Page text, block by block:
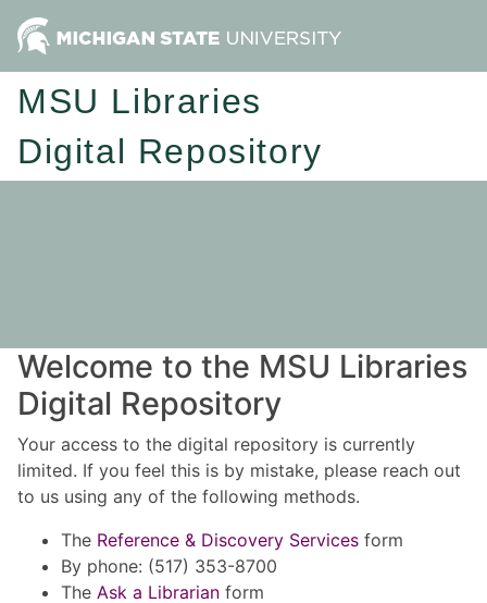
MSU Libraries
Digital Repository
Welcome to the MSU Libraries
Digital Repository
Your access to the digital repository is currently
limited. If you feel this is by mistake, please reach out
to us using any of the following methods.
The Reference & Discovery Services form
By phone: (517) 353-8700
The Ask a Librarian form